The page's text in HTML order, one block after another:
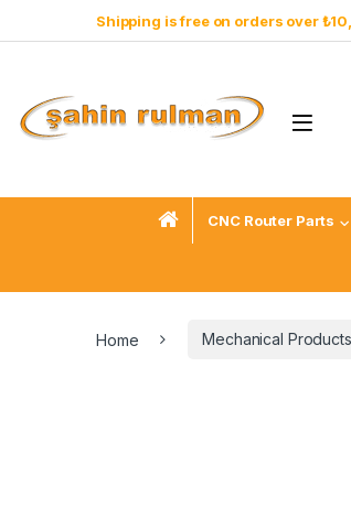
Shipping is free on orders over
CNC Router Parts
Home Mechanical Products